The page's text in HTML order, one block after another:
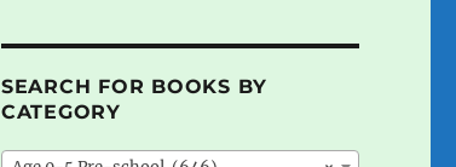
SEARCH FOR BOOKS BY
CATEGORY